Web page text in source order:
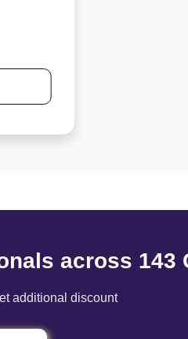
across 143
additional discount